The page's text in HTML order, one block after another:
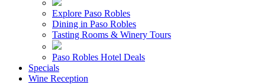
Explore Paso Robles
Dining in Paso Robles
Tasting Rooms & Winery Tours
Paso Robles Hotel Deals
Specials
Wine Reception